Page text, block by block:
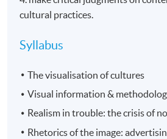
cultural practices.
Syllabus
The visualisation of cultures
Visual information &
Realism in trouble: the crisis of
Rhetorics of the image: